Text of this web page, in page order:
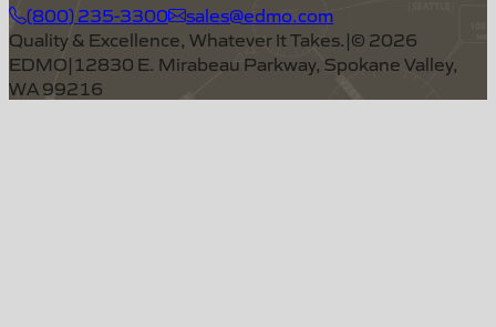
(800) 235-3300
sales@edmo.com
Quality & Excellence, Whatever It Takes.|© 2026
EDMO|12830 E. Mirabeau Parkway, Spokane Valley,
WA 99216